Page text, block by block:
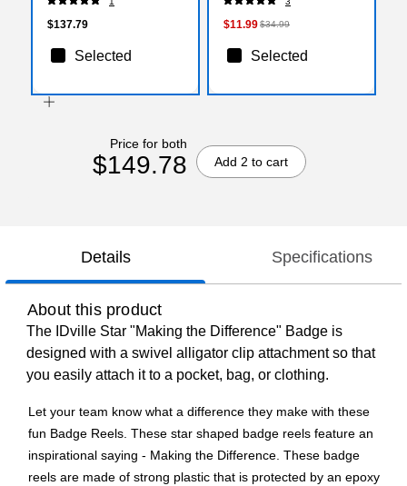
$137.79
Selected
AST)
$11.99$34.99
Selected
Price for both
$149.78 Add 2 to cart
Details Specifications
About this product
The IDville Star "Making the Difference" Badge is
designed with a swivel alligator clip attachment so that
you easily attach it to a pocket, bag, or clothing.
Let your team know what a difference they make with these
fun Badge Reels. These star shaped badge reels feature an
inspirational saying - Making the Difference. These badge
reels are made of strong plastic that is protected by an epoxy